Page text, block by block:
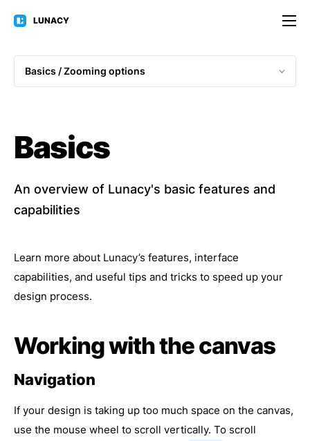
LUNACY
Basics / Zooming options
Basics
An overview of Lunacy's basic features and
capabilities
Learn more about Lunacy’s features, interface
capabilities, and useful tips and tricks to speed up your
design process.
Working with the canvas
Navigation
If your design is taking up too much space on the canvas,
use the mouse wheel to scroll vertically. To scroll